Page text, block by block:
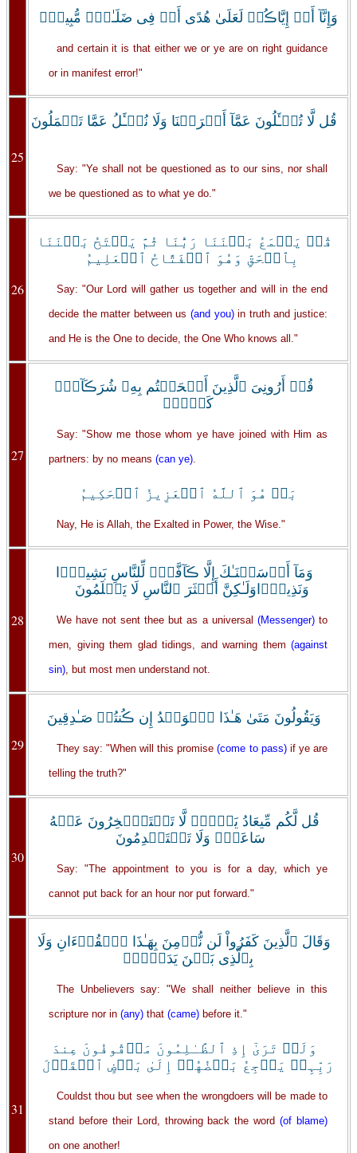
وَإِنَّآ أَوۡ إِيَّاڪُمۡ لَعَلَىٰ هُدًى أَوۡ فِى ضَلَـٰلٍ۬ مُّبِينٍ۬
and certain it is that either we or ye are on right guidance
or in manifest error!"
25
قُل لَّا تُسۡـَٔلُونَ عَمَّآ أَجۡرَمۡنَا وَلَا نُسۡـَٔلُ عَمَّا تَعۡمَلُونَ
Say: "Ye shall not be questioned as to our sins, nor shall
we be questioned as to what ye do."
26
قُلۡ يَجۡمَعُ بَيۡنَنَا رَبُّنَا ثُمَّ يَفۡتَحُ بَيۡنَنَا
بِٱلۡحَقِّ وَهُوَ ٱلۡفَتَّاحُ ٱلۡعَلِيمُ
Say: "Our Lord will gather us together and will in the end
decide the matter between us (and you)in truth and justice:
and He is the One to decide, the One Who knows all."
27
قُلۡ أَرُونِىَ ٱلَّذِينَ أَلۡحَقۡتُم بِهِۦ شُرَڪَآءَۖ
كَلَّاۚ
Say: "Show me those whom ye have joined with Him as
partners: by no means (can ye).
بَلۡ هُوَ ٱللَّهُ ٱلۡعَزِيزُ ٱلۡحَكِيمُ
Nay, He is Allah, the Exalted in Power, the Wise."
28
وَمَآ أَرۡسَلۡنَـٰكَ إِلَّا ڪَآفَّةً۬ لِّلنَّاسِ بَشِيرً۬ا
وَنَذِيرً۬اوَلَـٰكِنَّ أَڪۡثَرَ ٱلنَّاسِ لَا يَعۡلَمُونَ
We have not sent thee but as a universal (Messenger)to
men, giving them glad tidings, and warning them (against
sin), but most men understand not.
29
وَيَقُولُونَ مَتَىٰ هَـٰذَا ٱلۡوَعۡدُ إِن ڪُنتُمۡ صَـٰدِقِينَ
They say: "When will this promise(come to pass)if ye are
telling the truth?"
30
قُل لَّكُم مِّيعَادُ يَوۡمٍ۬ لَّا تَسۡتَـٔۡخِرُونَ عَنۡهُ
سَاعَةً۬ وَلَا تَسۡتَقۡدِمُونَ
Say: "The appointment to you is for a day, which ye
cannot put back for an hour nor put forward."
31
وَقَالَ ٱلَّذِينَ كَفَرُواْ لَن نُّؤۡمِنَ بِهَـٰذَا ٱلۡقُرۡءَانِ وَلَا
بِٱلَّذِى بَيۡنَ يَدَيۡهِۗ
The Unbelievers say: "We shall neither believe in this
scripture nor in (any) that (came) before it."
وَلَوۡ تَرَىٰٓ إِذِ ٱلظَّـٰلِمُونَ مَوۡقُوفُونَ عِندَ
رَبِّہِمۡ يَرۡجِعُ بَعۡضُهُمۡ إِلَىٰ بَعۡضٍ ٱلۡقَوۡلَ
Couldst thou but see when the wrongdoers will be made to
stand before their Lord, throwing back the word(of blame)
on one another!